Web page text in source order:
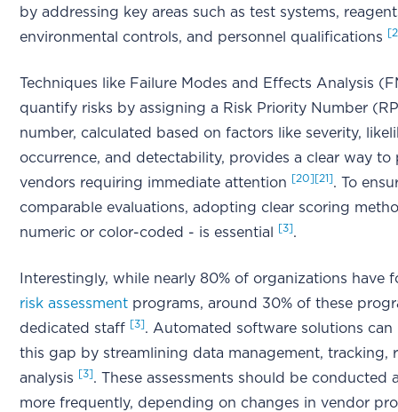
by addressing key areas such as test systems,
environmental controls, and personnel qualifications
Techniques like Failure Modes and Effects Analysis
quantify risks by assigning a Risk Priority Number
number, calculated based on factors like severity,
occurrence, and detectability, provides a clear way to
vendors requiring immediate attention
[20] [21]. To
comparable evaluations, adopting clear scoring
numeric or color-coded - is essential
[3].
Interestingly, while nearly 80% of organizations have
risk assessment programs, around 30% of these
dedicated staff [3]. Automated software solutions
this gap by streamlining data management, tracking,
analysis
[3]. These assessments should be conducted
more frequently, depending on changes in vendor